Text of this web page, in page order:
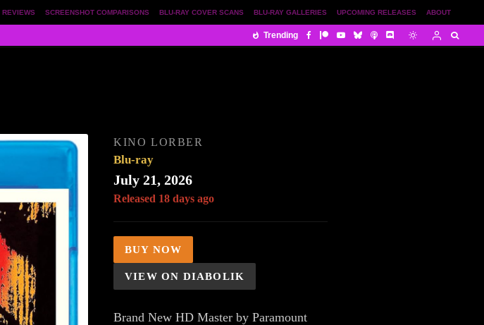
ABOUT
UPCOMING RELEASES
BLU-RAY GALLERIES
BLU-RAY COVER SCANS
SCREENSHOT COMPARISONS
REVIEWS
Trending
KINO LORBER
Blu-ray
July 21, 2026
Released 18 days ago
BUY NOW
VIEW ON DIABOLIK
Brand New HD Master by Paramount